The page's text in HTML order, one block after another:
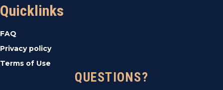
Quicklinks
FAQ
Privacy policy
Terms of Use
QUESTIONS?